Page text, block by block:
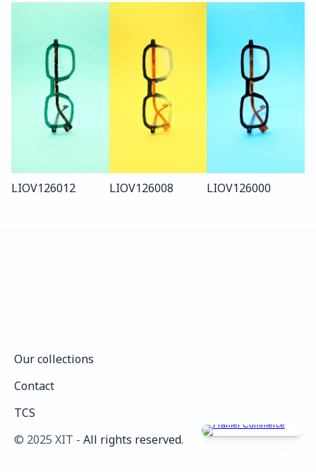
LIOV126012 LIOV126008 LIOV126000
©️ 2025 XIT - All rights reserved.
Our collections
Contact
TCS